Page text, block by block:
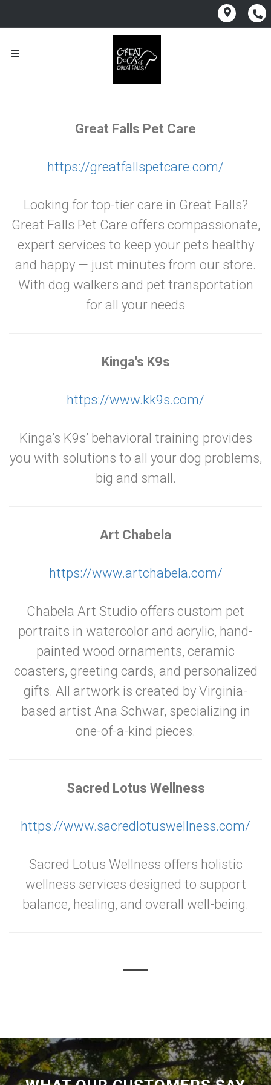
Great Falls Pet Care
https://greatfallspetcare.com/
Looking for top-tier care in Great Falls?
Great Falls Pet Care offers compassionate,
expert services to keep your pets healthy
and happy — just minutes from our store.
With dog walkers and pet transportation
for all your needs
Kinga's K9s
https://www.kk9s.com/
Kinga’s K9s’ behavioral training provides
you with solutions to all your dog problems,
big and small.
Art Chabela
https://www.artchabela.com/
Chabela Art Studio offers custom pet
portraits in watercolor and acrylic, hand-
painted wood ornaments, ceramic
coasters, greeting cards, and personalized
gifts. All artwork is created by Virginia-
based artist Ana Schwar, specializing in
one-of-a-kind pieces.
Sacred Lotus Wellness
https://www.sacredlotuswellness.com/
Sacred Lotus Wellness offers holistic
wellness services designed to support
balance, healing, and overall well-being.